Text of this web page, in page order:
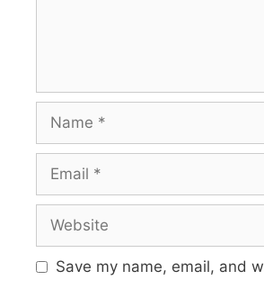
Save my name, email, and